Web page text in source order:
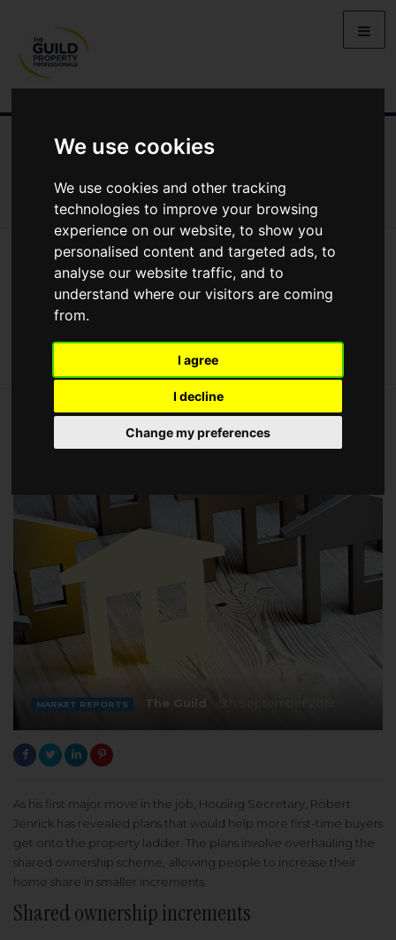
We use cookies
We use cookies and other tracking
technologies to improve your browsing
experience on our website, to show you
personalised content and targeted ads, to
analyse our website traffic, and to
understand where our visitors are coming
from.
I agree
I decline
Change my preferences
LETTING SELLING
PROPERTY PRICES
MARKET REPORTS
VIDEOS
Market Reports
New Housing Secretary Makes His First Move
New Housing Secretary makes his first
move
MARKET REPORTS The Guild
As his first major move in the job, Housing Secretary, Robert
Jenrick has revealed plans that would help more first-time buyers
get onto the property ladder. The plans involve overhauling the
shared ownership scheme, allowing people to increase their
home share in smaller increments.
Shared ownership increments